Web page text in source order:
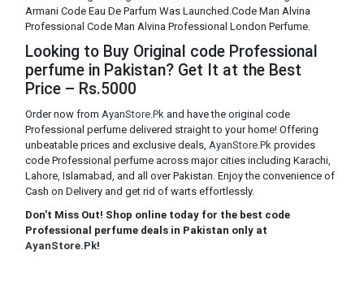
Armani Code Eau De Parfum Was Launched.Code Man Alvina
Professional Code Man Alvina Professional London Perfume.
Looking to Buy Original code Professional
perfume in Pakistan? Get It at the Best
Price – Rs.5000
Order now from AyanStore.Pk and have the original code
Professional perfume delivered straight to your home! Offering
unbeatable prices and exclusive deals, AyanStore.Pk provides
code Professional perfume across major cities including Karachi,
Lahore, Islamabad, and all over Pakistan. Enjoy the convenience of
Cash on Delivery and get rid of warts effortlessly.
Don't Miss Out! Shop online today for the best code
Professional perfume deals in Pakistan only at
AyanStore.Pk!